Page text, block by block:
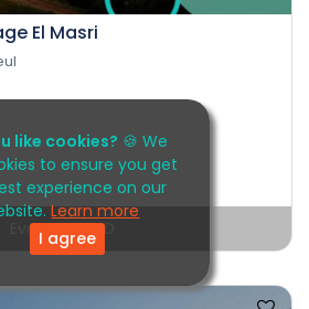
like cookies? 🍪 We
to ensure you get
experience on our
Learn more
I agree
El Masri
Event EXPIRED